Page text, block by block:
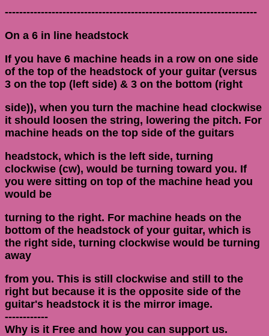
----------------------------------------------------------------------
On a 6 in line headstock
If you have 6 machine heads in a row on one side
of the top of the headstock of your guitar (versus
3 on the top (left side) & 3 on the bottom (right
side)), when you turn the machine head clockwise
it should loosen the string, lowering the pitch. For
machine heads on the top side of the guitars
headstock, which is the left side, turning
clockwise (cw), would be turning toward you. If
you were sitting on top of the machine head you
would be
turning to the right. For machine heads on the
bottom of the headstock of your guitar, which is
the right side, turning clockwise would be turning
away
from you. This is still clockwise and still to the
right but because it is the opposite side of the
guitar's headstock it is the mirror image.
------------
Why is it Free and how you can support us.